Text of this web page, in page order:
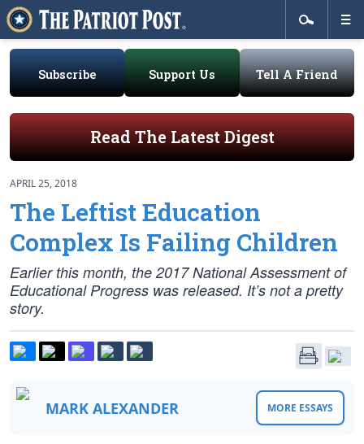
Subscribe Support Us Tell A Friend
Read The Latest Digest
APRIL 25, 2018
The Leftist Education
Complex Is Failing Children
Earlier this month, the 2017 National Assessment of
Educational Progress was released. It’s not a pretty
story.
MARK ALEXANDER MORE ESSAYS